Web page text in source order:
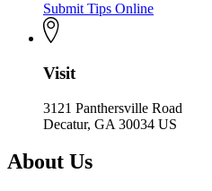
Submit Tips Online
Visit
3121 Panthersville Road
Decatur, GA 30034 US
About Us